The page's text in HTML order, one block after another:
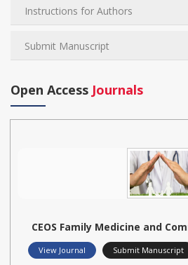
Instructions for Authors
Submit Manuscript
Open Access Journals
CEOS Family Medicine and
View Journal Submit Manuscript